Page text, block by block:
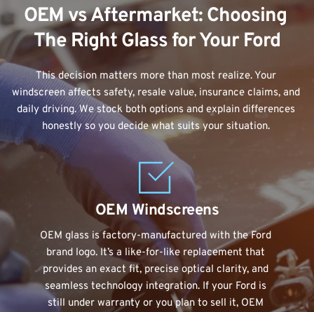
OEM vs Aftermarket: Choosing
The Right Glass for Your Ford
This decision matters more than most realize. Your
windscreen affects safety, resale value, insurance claims, and
daily driving. We stock both options and explain differences
honestly so you decide what suits your situation.
OEM Windscreens
OEM glass is factory-manufactured with the Ford
brand logo. It’s a like-for-like replacement that
provides an exact fit, precise optical clarity, and
seamless technology integration. If your Ford is
still under warranty or you plan to sell it, OEM